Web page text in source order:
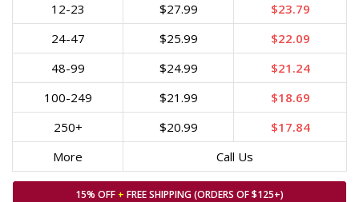
12-23
$27.99
$23.79
24-47
$25.99
$22.09
48-99
$24.99
$21.24
100-249
$21.99
$18.69
250+
$20.99
$17.84
More
Call Us
15% OFF + FREE SHIPPING (ORDERS OF $125+)